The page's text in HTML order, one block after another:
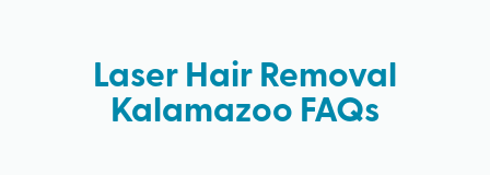
Laser Hair Removal
Kalamazoo FAQs